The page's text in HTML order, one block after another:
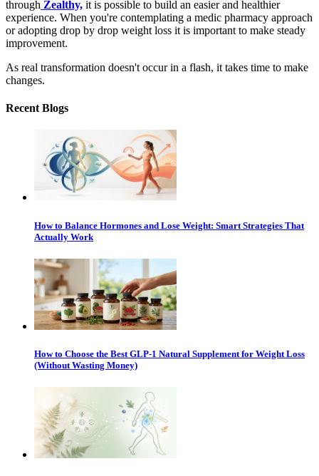
through Zealthy, it is possible to build an easier and healthier
experience. When you're contemplating a medic pharmacy approach
or adopting drop by drop weight loss it is important to make steady
improvement.
As real transformation doesn't occur in a flash, it takes time to make
changes.
Recent Blogs
How to Balance Hormones and Lose Weight: Smart Strategies That
Actually Work
How to Choose the Best GLP-1 Natural Supplement for Weight Loss
(Without Wasting Money)